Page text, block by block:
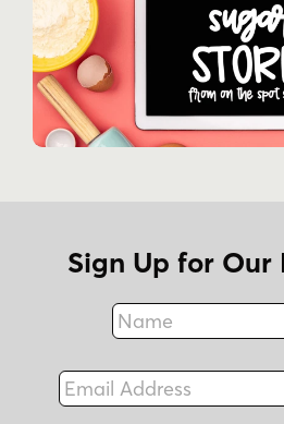
Sign Up for Our
Name
Email Address